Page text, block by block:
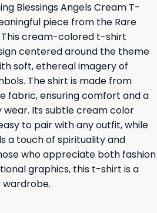
Blessings Angels Cream T-
piece from the Rare
cream-colored t-shirt
centered around the theme
soft, ethereal imagery of
The shirt is made from
fabric, ensuring comfort and a
Its subtle cream color
to pair with any outfit, while
a touch of spirituality and
who appreciate both fashion
graphics, this t-shirt is a